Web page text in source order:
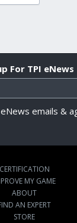
For TPI eNews
emails &
CERTIFICATION
MY GAME
ABOUT
AN EXPERT
STORE